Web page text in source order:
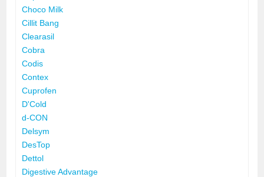
Choco Milk
Cillit Bang
Clearasil
Cobra
Codis
Contex
Cuprofen
D'Cold
d-CON
Delsym
DesTop
Dettol
Digestive Advantage